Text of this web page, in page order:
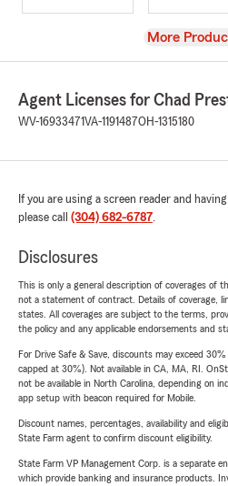
View
More
Agent Licenses for Chad
WV-16933471VA-1191487OH-1315180
If you are using a screen reader and
please call (304) 682-6787.
Disclosures
This is only a general description of coverages of
not a statement of contract. Details of coverage,
states. All coverages are subject to the terms,
the policy and any applicable endorsements and
For Drive Safe & Save, discounts may exceed
capped at 30%). Not available in CA, MA, RI.
not be available in North Carolina, depending on
app setup with beacon required for Mobile.
Discount names, percentages, availability and
State Farm agent to confirm discount eligibility.
State Farm VP Management Corp. is a separate
which provide banking and insurance products.